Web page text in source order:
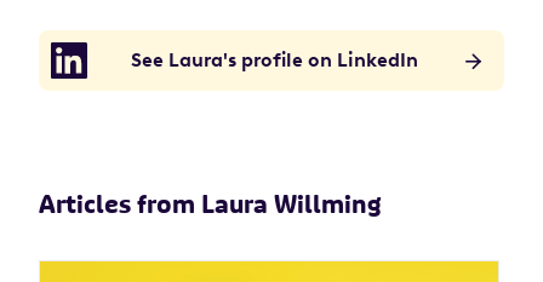
See Laura's profile on LinkedIn
Articles from Laura Willming